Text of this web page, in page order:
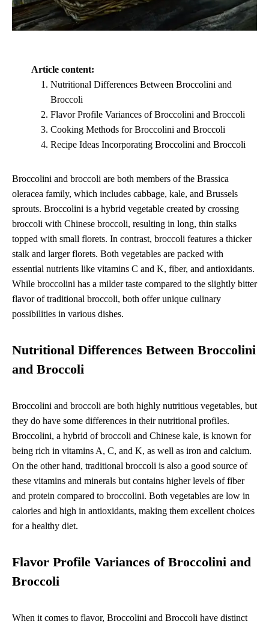
Article content:
Nutritional Differences Between Broccolini and
Broccoli
Flavor Profile Variances of Broccolini and Broccoli
Cooking Methods for Broccolini and Broccoli
Recipe Ideas Incorporating Broccolini and Broccoli
Broccolini and broccoli are both members of the Brassica
oleracea family, which includes cabbage, kale, and Brussels
sprouts. Broccolini is a hybrid vegetable created by crossing
broccoli with Chinese broccoli, resulting in long, thin stalks
topped with small florets. In contrast, broccoli features a thicker
stalk and larger florets. Both vegetables are packed with
essential nutrients like vitamins C and K, fiber, and antioxidants.
While broccolini has a milder taste compared to the slightly bitter
flavor of traditional broccoli, both offer unique culinary
possibilities in various dishes.
Nutritional Differences Between Broccolini
and Broccoli
Broccolini and broccoli are both highly nutritious vegetables, but
they do have some differences in their nutritional profiles.
Broccolini, a hybrid of broccoli and Chinese kale, is known for
being rich in vitamins A, C, and K, as well as iron and calcium.
On the other hand, traditional broccoli is also a good source of
these vitamins and minerals but contains higher levels of fiber
and protein compared to broccolini. Both vegetables are low in
calories and high in antioxidants, making them excellent choices
for a healthy diet.
Flavor Profile Variances of Broccolini and
Broccoli
When it comes to flavor, Broccolini and Broccoli have distinct